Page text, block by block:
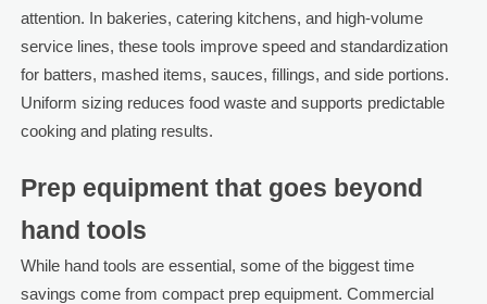
attention. In bakeries, catering kitchens, and high-volume
service lines, these tools improve speed and standardization
for batters, mashed items, sauces, fillings, and side portions.
Uniform sizing reduces food waste and supports predictable
cooking and plating results.
Prep equipment that goes beyond
hand tools
While hand tools are essential, some of the biggest time
savings come from compact prep equipment. Commercial